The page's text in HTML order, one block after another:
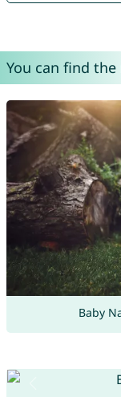
You can find
Baby